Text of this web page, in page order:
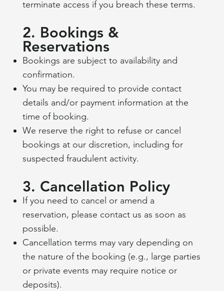
terminate access if you breach these terms.
2. Bookings &
Reservations
Bookings are subject to availability and
confirmation.
You may be required to provide contact
details and/or payment information at the
time of booking.
We reserve the right to refuse or cancel
bookings at our discretion, including for
suspected fraudulent activity.
3. Cancellation Policy
If you need to cancel or amend a
reservation, please contact us as soon as
possible.
Cancellation terms may vary depending on
the nature of the booking (e.g., large parties
or private events may require notice or
deposits).